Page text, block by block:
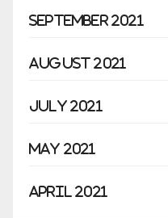
September 2021
August 2021
July 2021
May 2021
April 2021